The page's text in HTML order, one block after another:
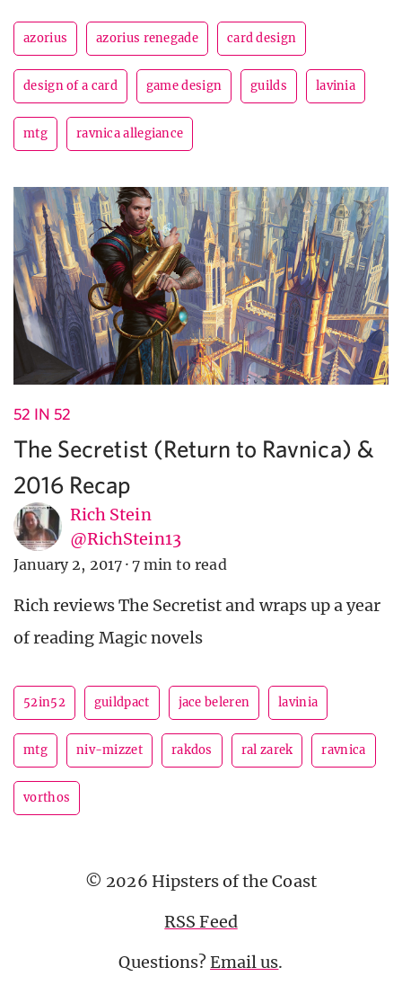
azorius azorius renegade card design
design of a card game design guilds lavinia
mtg ravnica allegiance
52 IN 52
The Secretist (Return to Ravnica) &
2016 Recap
Rich Stein
@RichStein13
January 2, 2017 · 7 min to read
Rich reviews The Secretist and wraps up a year
of reading Magic novels
52in52 guildpact jace beleren lavinia
mtg niv-mizzet rakdos ral zarek ravnica
vorthos
© 2026 Hipsters of the Coast
RSS Feed
Questions?Email us.